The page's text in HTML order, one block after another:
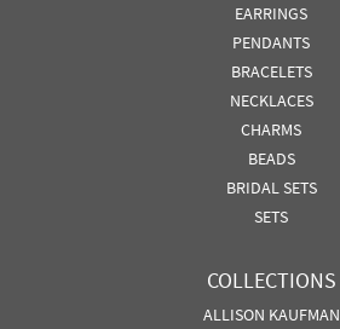
EARRINGS
PENDANTS
BRACELETS
NECKLACES
CHARMS
BEADS
BRIDAL SETS
SETS
COLLECTIONS
ALLISON KAUFMAN